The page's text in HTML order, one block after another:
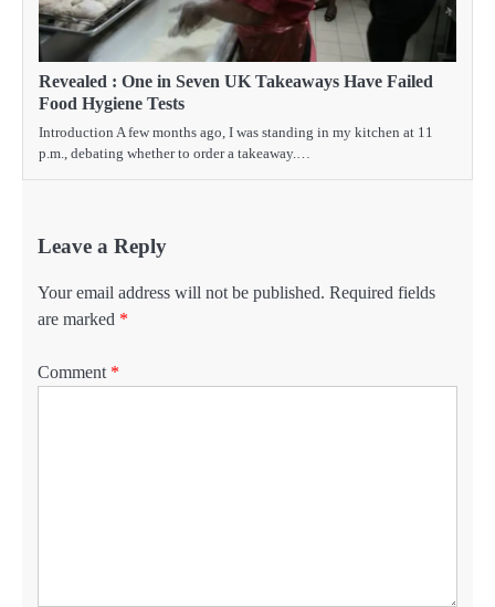
Revealed : One in Seven UK Takeaways Have Failed
Food Hygiene Tests
Introduction A few months ago, I was standing in my kitchen at 11
p.m., debating whether to order a takeaway.…
Leave a Reply
Your email address will not be published. Required fields
are marked *
Comment *